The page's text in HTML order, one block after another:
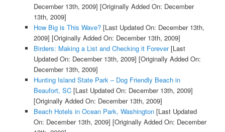
December 13th, 2009] [Originally Added On: December
13th, 2009]
How Big is This Wave?[Last Updated On: December 13th,
2009] [Originally Added On: December 13th, 2009]
Birders: Making a List and Checking it Forever[Last
Updated On: December 13th, 2009] [Originally Added On:
December 13th, 2009]
Hunting Island State Park – Dog Friendly Beach in
Beaufort, SC[Last Updated On: December 13th, 2009]
[Originally Added On: December 13th, 2009]
Beach Hotels in Ocean Park, Washington[Last Updated
On: December 13th, 2009] [Originally Added On: December